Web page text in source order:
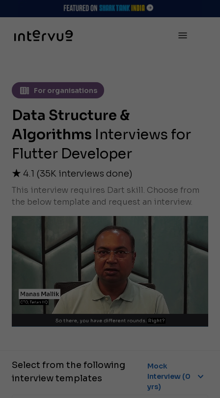
For organisations
Data Structure &
Algorithms Interviews for
Flutter Developer
4.1 (35K interviews done)
This interview requires Dart skill. Choose from
the below template and request an interview.
Select from the following
interview templates
Mock
Interview (0
yrs)